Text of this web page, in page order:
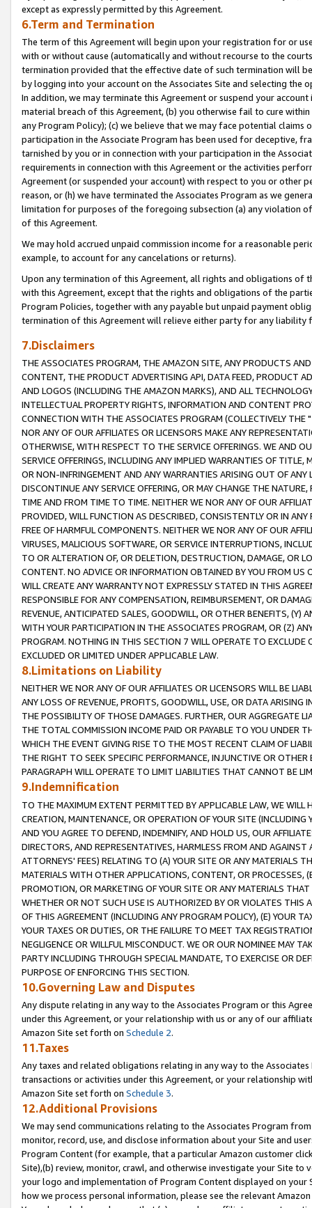
except as expressly permitted by this Agreement.
6.Term and Termination
The term of this Agreement will begin upon your registration for or
with or without cause (automatically and without recourse to the
termination provided that the effective date of such termination will
by logging into your account on the Associates Site and selecting the
In addition, we may terminate this Agreement or suspend your
material breach of this Agreement, (b) you otherwise fail to cure
any Program Policy); (c) we believe that we may face potential
participation in the Associate Program has been used for deceptive,
tarnished by you or in connection with your participation in the
requirements in connection with this Agreement or the activities
Agreement (or suspended your account) with respect to you or other
reason, or (h) we have terminated the Associates Program as we
limitation for purposes of the foregoing subsection (a) any violation
of this Agreement.
We may hold accrued unpaid commission income for a reasonable
example, to account for any cancelations or returns).
Upon any termination of this Agreement, all rights and obligations of
with this Agreement, except that the rights and obligations of the
Program Policies, together with any payable but unpaid payment
termination of this Agreement will relieve either party for any liability
7.Disclaimers
THE ASSOCIATES PROGRAM, THE AMAZON SITE, ANY PRODUCTS
CONTENT, THE PRODUCT ADVERTISING API, DATA FEED, PRODUCT
AND LOGOS (INCLUDING THE AMAZON MARKS), AND ALL
INTELLECTUAL PROPERTY RIGHTS, INFORMATION AND CONTENT
CONNECTION WITH THE ASSOCIATES PROGRAM (COLLECTIVELY THE "
NOR ANY OF OUR AFFILIATES OR LICENSORS MAKE ANY
OTHERWISE, WITH RESPECT TO THE SERVICE OFFERINGS. WE AND
SERVICE OFFERINGS, INCLUDING ANY IMPLIED WARRANTIES OF
OR NON-INFRINGEMENT AND ANY WARRANTIES ARISING OUT OF ANY
DISCONTINUE ANY SERVICE OFFERING, OR MAY CHANGE THE
TIME AND FROM TIME TO TIME. NEITHER WE NOR ANY OF OUR
PROVIDED, WILL FUNCTION AS DESCRIBED, CONSISTENTLY OR IN
FREE OF HARMFUL COMPONENTS. NEITHER WE NOR ANY OF OUR
VIRUSES, MALICIOUS SOFTWARE, OR SERVICE INTERRUPTIONS,
TO OR ALTERATION OF, OR DELETION, DESTRUCTION, DAMAGE, OR
CONTENT. NO ADVICE OR INFORMATION OBTAINED BY YOU FROM
WILL CREATE ANY WARRANTY NOT EXPRESSLY STATED IN THIS
RESPONSIBLE FOR ANY COMPENSATION, REIMBURSEMENT, OR
REVENUE, ANTICIPATED SALES, GOODWILL, OR OTHER BENEFITS,
WITH YOUR PARTICIPATION IN THE ASSOCIATES PROGRAM, OR (Z)
PROGRAM. NOTHING IN THIS SECTION 7 WILL OPERATE TO
EXCLUDED OR LIMITED UNDER APPLICABLE LAW.
8.Limitations on Liability
NEITHER WE NOR ANY OF OUR AFFILIATES OR LICENSORS WILL BE
ANY LOSS OF REVENUE, PROFITS, GOODWILL, USE, OR DATA ARISING
THE POSSIBILITY OF THOSE DAMAGES. FURTHER, OUR AGGREGATE
THE TOTAL COMMISSION INCOME PAID OR PAYABLE TO YOU UNDER
WHICH THE EVENT GIVING RISE TO THE MOST RECENT CLAIM OF
THE RIGHT TO SEEK SPECIFIC PERFORMANCE, INJUNCTIVE OR
PARAGRAPH WILL OPERATE TO LIMIT LIABILITIES THAT CANNOT BE
9.Indemnification
TO THE MAXIMUM EXTENT PERMITTED BY APPLICABLE LAW, WE WILL
CREATION, MAINTENANCE, OR OPERATION OF YOUR SITE (INCLUDING
AND YOU AGREE TO DEFEND, INDEMNIFY, AND HOLD US, OUR
DIRECTORS, AND REPRESENTATIVES, HARMLESS FROM AND
ATTORNEYS' FEES) RELATING TO (A) YOUR SITE OR ANY MATERIALS
MATERIALS WITH OTHER APPLICATIONS, CONTENT, OR PROCESSES,
PROMOTION, OR MARKETING OF YOUR SITE OR ANY MATERIALS
WHETHER OR NOT SUCH USE IS AUTHORIZED BY OR VIOLATES THIS
OF THIS AGREEMENT (INCLUDING ANY PROGRAM POLICY), (E) YOUR
YOUR TAXES OR DUTIES, OR THE FAILURE TO MEET TAX
NEGLIGENCE OR WILLFUL MISCONDUCT. WE OR OUR NOMINEE MAY
PARTY INCLUDING THROUGH SPECIAL MANDATE, TO EXERCISE OR
PURPOSE OF ENFORCING THIS SECTION.
10.Governing Law and Disputes
Any dispute relating in any way to the Associates Program or this
under this Agreement, or your relationship with us or any of our
Amazon Site set forth on Schedule 2.
11.Taxes
Any taxes and related obligations relating in any way to the
transactions or activities under this Agreement, or your relationship
Amazon Site set forth on Schedule 3.
12.Additional Provisions
We may send communications relating to the Associates Program
monitor, record, use, and disclose information about your Site and
Program Content (for example, that a particular Amazon customer
Site),(b) review, monitor, crawl, and otherwise investigate your Site
your logo and implementation of Program Content displayed on
how we process personal information, please see the relevant